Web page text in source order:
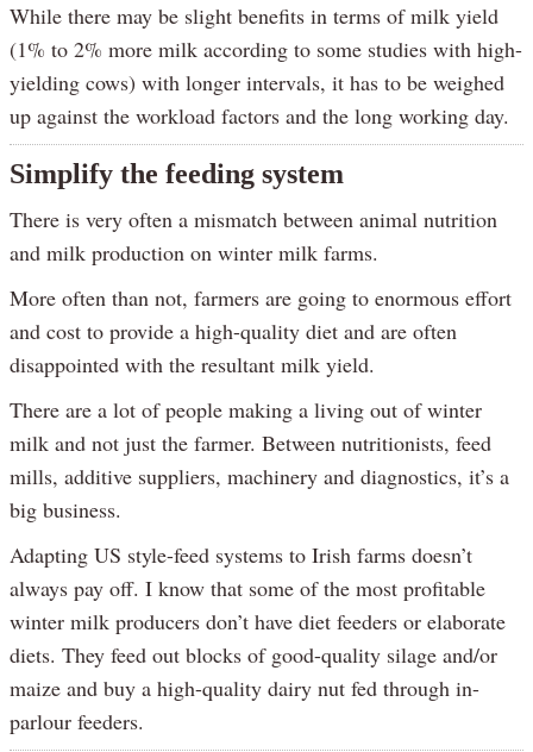
While there may be slight benefits in terms of milk yield
(1% to 2% more milk according to some studies with high-
yielding cows) with longer intervals, it has to be weighed
up against the workload factors and the long working day.
Simplify the feeding system
There is very often a mismatch between animal nutrition
and milk production on winter milk farms.
More often than not, farmers are going to enormous effort
and cost to provide a high-quality diet and are often
disappointed with the resultant milk yield.
There are a lot of people making a living out of winter
milk and not just the farmer. Between nutritionists, feed
mills, additive suppliers, machinery and diagnostics, it’s a
big business.
Adapting US style-feed systems to Irish farms doesn’t
always pay off. I know that some of the most profitable
winter milk producers don’t have diet feeders or elaborate
diets. They feed out blocks of good-quality silage and/or
maize and buy a high-quality dairy nut fed through in-
parlour feeders.